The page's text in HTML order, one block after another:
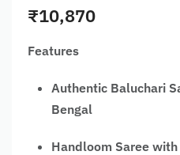
₹10,870
Features
Authentic Baluchari
Bengal
Handloom Saree